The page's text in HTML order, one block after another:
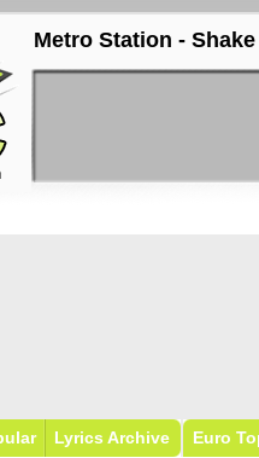
Metro Station -
Lyrics Archive Euro